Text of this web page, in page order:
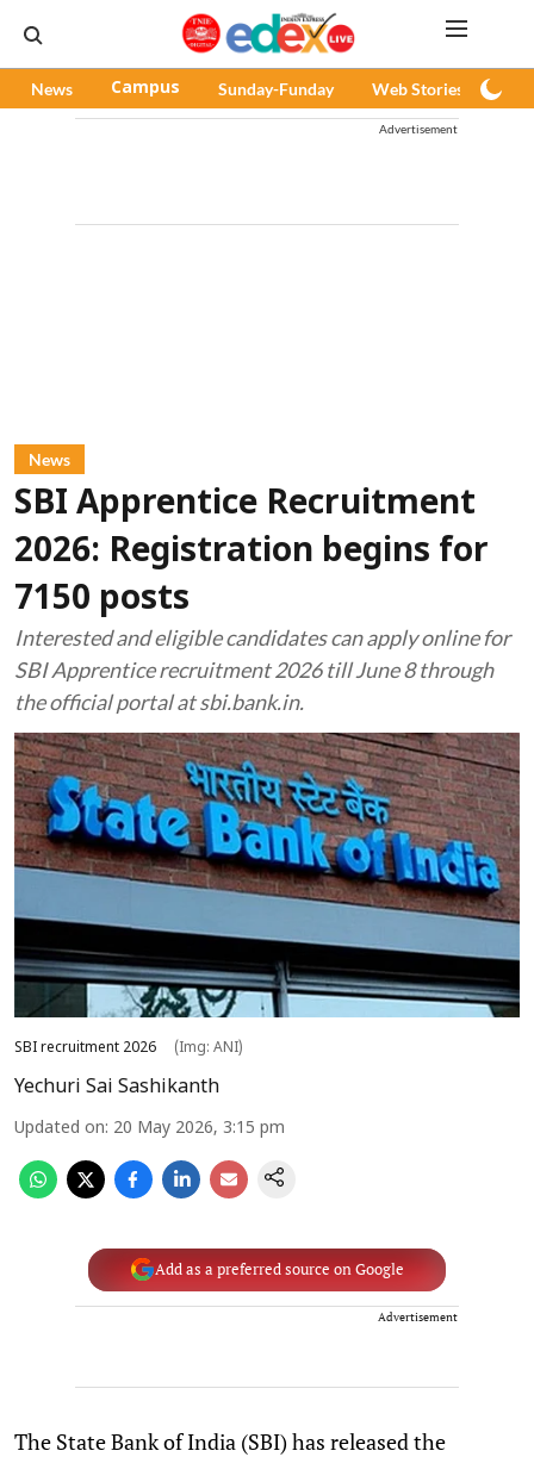
News Campus Sunday-Funday Web Stories
Advertisement
News
SBI Apprentice Recruitment
2026: Registration begins for
7150 posts
Interested and eligible candidates can apply online for
SBI Apprentice recruitment 2026 till June 8 through
the official portal at sbi.bank.in.
SBI recruitment 2026 (Img: ANI)
Yechuri Sai Sashikanth
Updated on: 20 May 2026, 3:15 pm
Add as a preferred source on Google
Advertisement
The State Bank of India (SBI) has released the